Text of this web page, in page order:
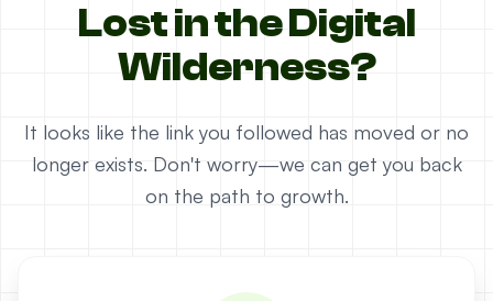
Lost in the Digital
Wilderness?
It looks like the link you followed has moved or no
longer exists. Don't worry—we can get you back
on the path to growth.